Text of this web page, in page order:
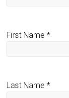
First Name*
Last Name*